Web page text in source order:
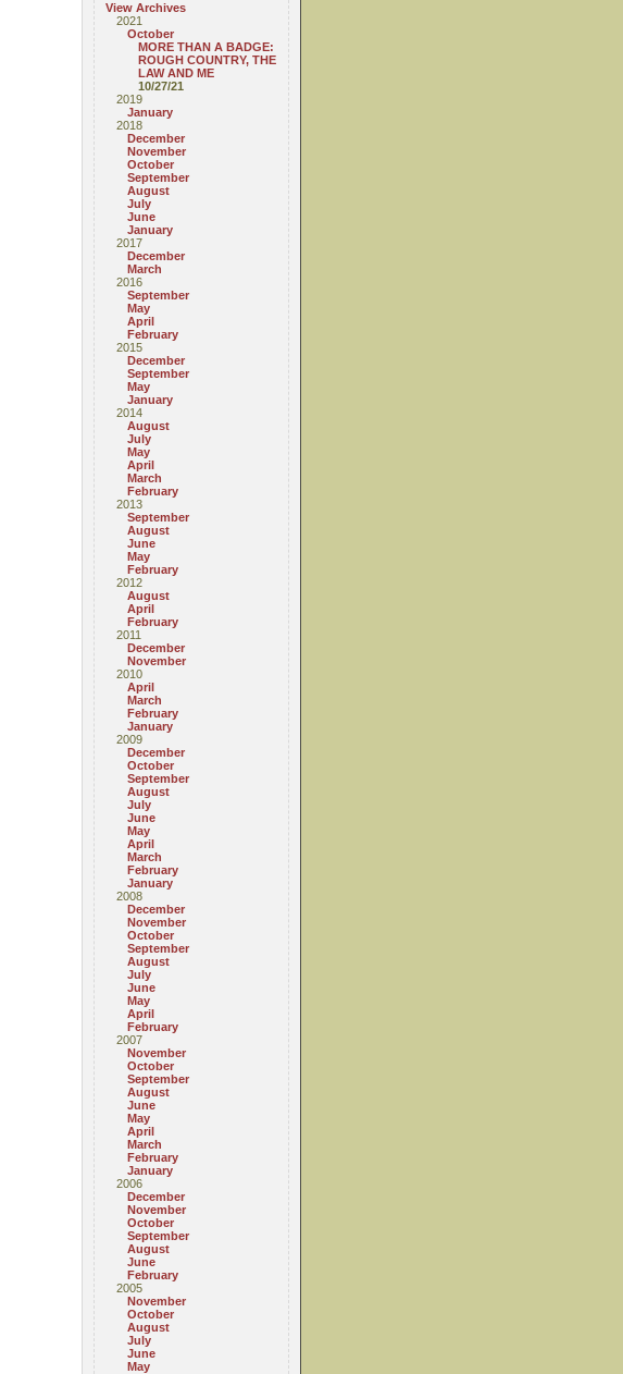
View Archives
2021
October
MORE THAN A BADGE:
ROUGH COUNTRY, THE
LAW AND ME
10/27/21
2019
January
2018
December
November
October
September
August
July
June
January
2017
December
March
2016
September
May
April
February
2015
December
September
May
January
2014
August
July
May
April
March
February
2013
September
August
June
May
February
2012
August
April
February
2011
December
November
2010
April
March
February
January
2009
December
October
September
August
July
June
May
April
March
February
January
2008
December
November
October
September
August
July
June
May
April
February
2007
November
October
September
August
June
May
April
March
February
January
2006
December
November
October
September
August
June
February
2005
November
October
August
July
June
May